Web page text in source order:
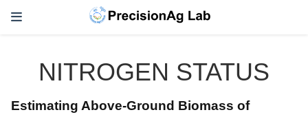
NITROGEN STATUS
Estimating Above-Ground Biomass of